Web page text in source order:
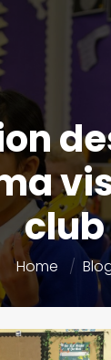
club
Home